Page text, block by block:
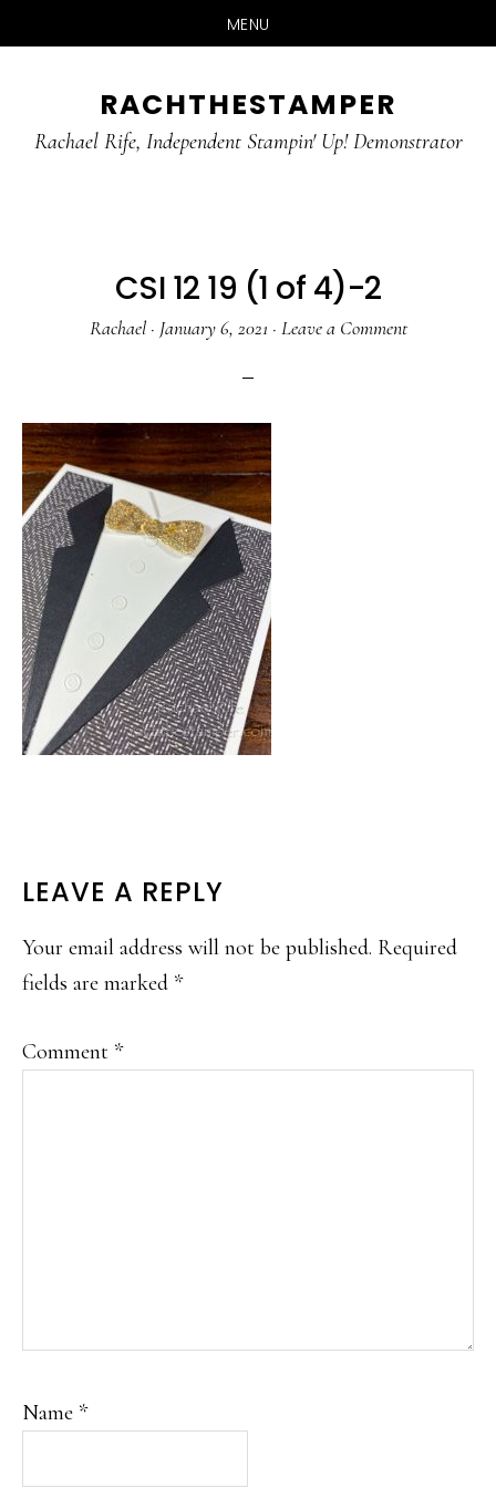
MENU
main
primary
RACHTHESTAMPER
Rachael Rife, Independent Stampin' Up! Demonstrator
CSI 12 19 (1 of 4)-2
Rachael· January 6, 2021 · Leave a Comment
READER
INTERACTIONS
LEAVE A REPLY
Your email address will not be published. Required
fields are marked *
Comment *
Name *